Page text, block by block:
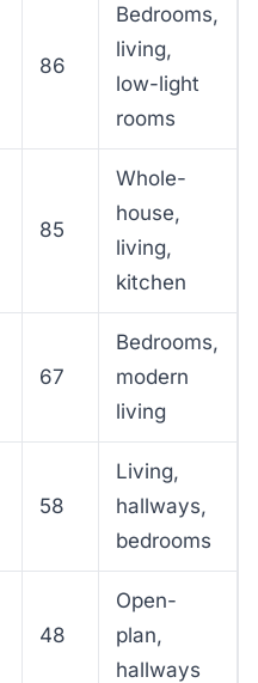
86
Bedrooms,
living,
low-light
rooms
85
Whole-
house,
living,
kitchen
67
Bedrooms,
modern
living
58
Living,
hallways,
bedrooms
48
Open-
plan,
hallways